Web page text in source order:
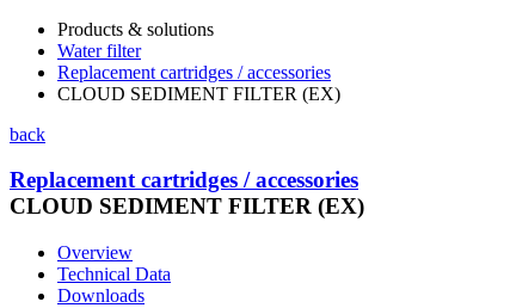
Products & solutions
Water filter
Replacement cartridges / accessories
CLOUD SEDIMENT FILTER (EX)
back
Replacement cartridges / accessories
CLOUD SEDIMENT FILTER (EX)
Overview
Technical Data
Downloads